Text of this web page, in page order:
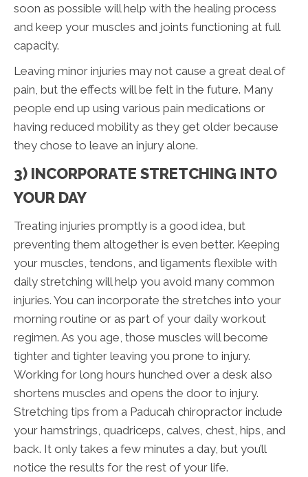
soon as possible will help with the healing process
and keep your muscles and joints functioning at full
capacity.
Leaving minor injuries may not cause a great deal of
pain, but the effects will be felt in the future. Many
people end up using various pain medications or
having reduced mobility as they get older because
they chose to leave an injury alone.
3) INCORPORATE STRETCHING INTO
YOUR DAY
Treating injuries promptly is a good idea, but
preventing them altogether is even better. Keeping
your muscles, tendons, and ligaments flexible with
daily stretching will help you avoid many common
injuries. You can incorporate the stretches into your
morning routine or as part of your daily workout
regimen. As you age, those muscles will become
tighter and tighter leaving you prone to injury.
Working for long hours hunched over a desk also
shortens muscles and opens the door to injury.
Stretching tips from a Paducah chiropractor include
your hamstrings, quadriceps, calves, chest, hips, and
back. It only takes a few minutes a day, but you’ll
notice the results for the rest of your life.